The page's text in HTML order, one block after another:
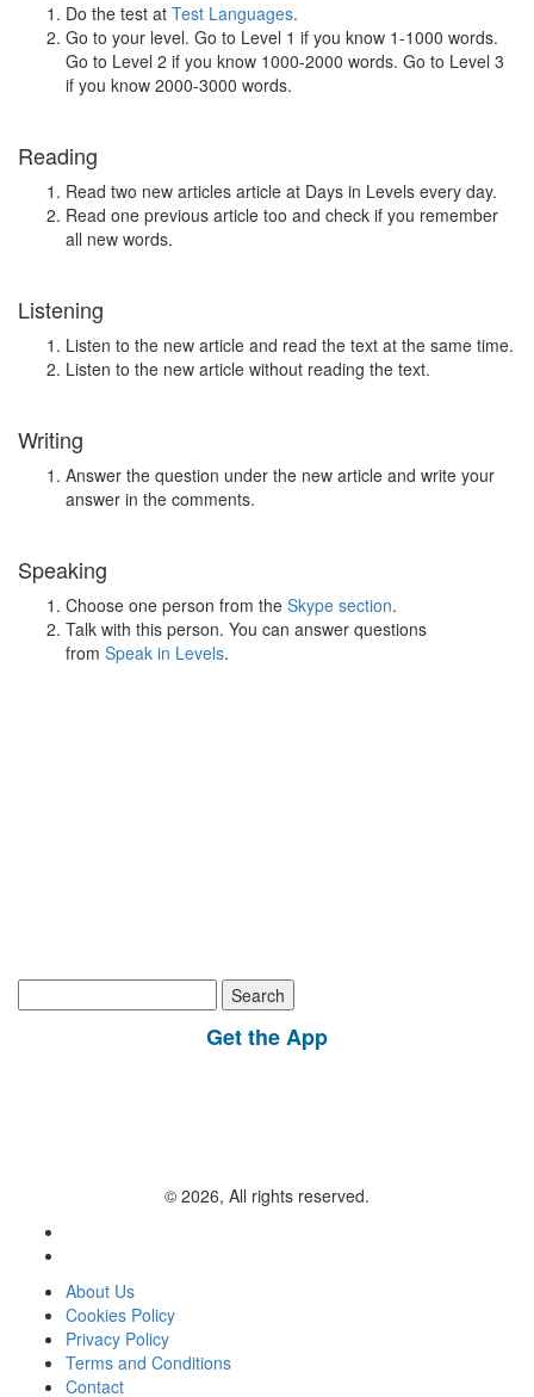
Do the test at Test Languages.
Go to your level. Go to Level 1 if you know 1-1000 words.
Go to Level 2 if you know 1000-2000 words. Go to Level 3
if you know 2000-3000 words.
Reading
Read two new articles article at Days in Levels every day.
Read one previous article too and check if you remember
all new words.
Listening
Listen to the new article and read the text at the same time.
Listen to the new article without reading the text.
Writing
Answer the question under the new article and write your
answer in the comments.
Speaking
Choose one person from the Skype section.
Talk with this person. You can answer questions
from Speak in Levels.
for:
Get the App
© 2026, All rights reserved.
About Us
Cookies Policy
Privacy Policy
Terms and Conditions
Contact